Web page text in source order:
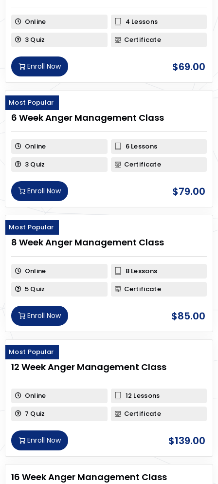
Online
4 Lessons
3 Quiz
Certificate
$69.00
Enroll Now
Most Popular
6 Week Anger Management Class
Online
6 Lessons
3 Quiz
Certificate
$79.00
Enroll Now
Most Popular
8 Week Anger Management Class
Online
8 Lessons
5 Quiz
Certificate
$85.00
Enroll Now
Most Popular
12 Week Anger Management Class
Online
12 Lessons
7 Quiz
Certificate
$139.00
Enroll Now
16 Week Anger Management Class